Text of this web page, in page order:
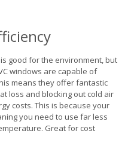
good for the environment, but
windows are capable of
means they offer fantastic
loss and blocking out cold air
costs. This is because your
you need to use far less
Great for cost